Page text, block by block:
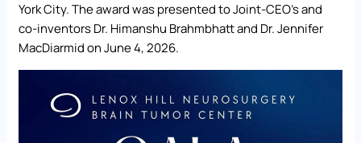
York City. The award was presented to Joint-CEO’s and
co-inventors Dr. Himanshu Brahmbhatt and Dr. Jennifer
MacDiarmid on June 4, 2026.